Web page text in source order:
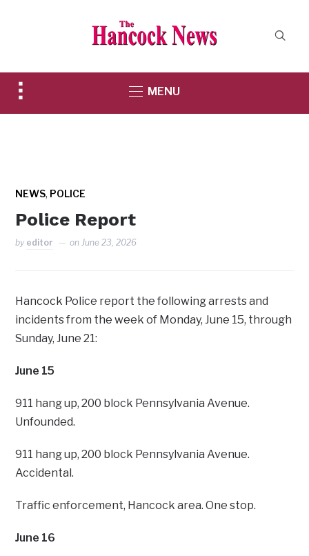
Toggle
sidebar
MENU
NEWS, POLICE
Police Report
by editor onJune 23, 2026
Hancock Police report the following arrests and
incidents from the week of Monday, June 15, through
Sunday, June 21:
June 15
911 hang up, 200 block Pennsylvania Avenue.
Unfounded.
911 hang up, 200 block Pennsylvania Avenue.
Accidental.
Traffic enforcement, Hancock area. One stop.
June 16